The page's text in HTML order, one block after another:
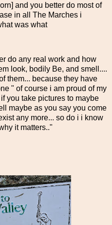
and you better do most of
in all The Marches i
was what
do any real work and how
look, bodily Be, and smell....
them... because they have
" of course i am proud of my
you take pictures to maybe
maybe as you say you come
any more... so do i i know
it matters.."